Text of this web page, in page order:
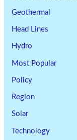
Geothermal
Head Lines
Hydro
Most Popular
Policy
Region
Solar
Technology